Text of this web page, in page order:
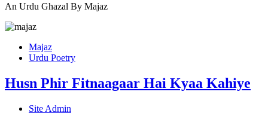
An Urdu Ghazal By Majaz
Majaz
Urdu Poetry
Husn Phir Fitnaagaar Hai Kyaa Kahiye
Site Admin